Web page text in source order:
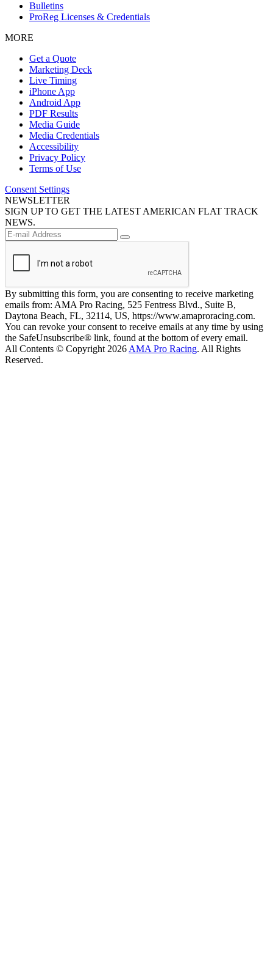
Bulletins
ProReg Licenses & Credentials
MORE
Get a Quote
Marketing Deck
Live Timing
iPhone App
Android App
PDF Results
Media Guide
Media Credentials
Accessibility
Privacy Policy
Terms of Use
Consent Settings
NEWSLETTER
SIGN UP TO GET THE LATEST AMERICAN FLAT TRACK
NEWS.
By submitting this form, you are consenting to receive marketing
emails from: AMA Pro Racing, 525 Fentress Blvd., Suite B,
Daytona Beach, FL, 32114, US, https://www.amaproracing.com.
You can revoke your consent to receive emails at any time by using
the SafeUnsubscribe® link, found at the bottom of every email.
All Contents © Copyright 2026 AMA Pro Racing. All Rights
Reserved.